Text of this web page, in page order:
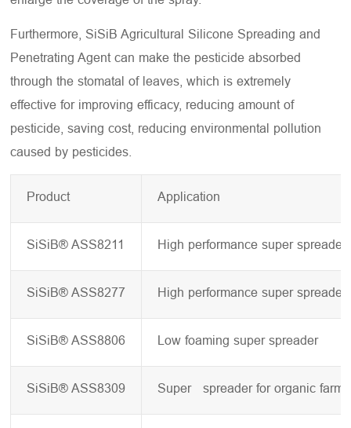
Furthermore, SiSiB Agricultural Silicone Spreading and
Penetrating Agent can make the pesticide absorbed
through the stomatal of leaves, which is extremely
effective for improving efficacy, reducing amount of
pesticide, saving cost, reducing environmental pollution
caused by pesticides.
Product Application
SiSiB® ASS8211 High performance super
SiSiB® ASS8277 High performance super spreader
SiSiB® ASS8806 Low foaming super spreader
SiSiB® ASS8309 Super spreader for organic